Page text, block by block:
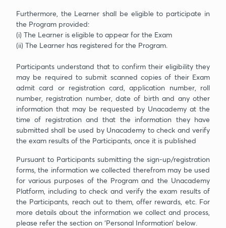
Furthermore, the Learner shall be eligible to participate in
the Program provided:
(i) The Learner is eligible to appear for the Exam
(ii) The Learner has registered for the Program.
Participants understand that to confirm their eligibility they
may be required to submit scanned copies of their Exam
admit card or registration card, application number, roll
number, registration number, date of birth and any other
information that may be requested by Unacademy at the
time of registration and that the information they have
submitted shall be used by Unacademy to check and verify
the exam results of the Participants, once it is published
Pursuant to Participants submitting the sign-up/registration
forms, the information we collected therefrom may be used
for various purposes of the Program and the Unacademy
Platform, including to check and verify the exam results of
the Participants, reach out to them, offer rewards, etc. For
more details about the information we collect and process,
please refer the section on ‘Personal Information’ below.